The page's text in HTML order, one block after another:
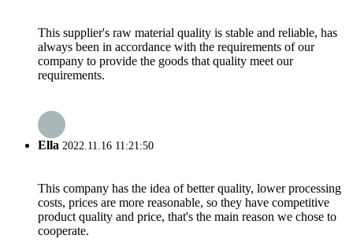
This supplier's raw material quality is stable and reliable, has
always been in accordance with the requirements of our
company to provide the goods that quality meet our
requirements.
Ella 2022.11.16 11:21:50
This company has the idea of better quality, lower processing
costs, prices are more reasonable, so they have competitive
product quality and price, that's the main reason we chose to
cooperate.